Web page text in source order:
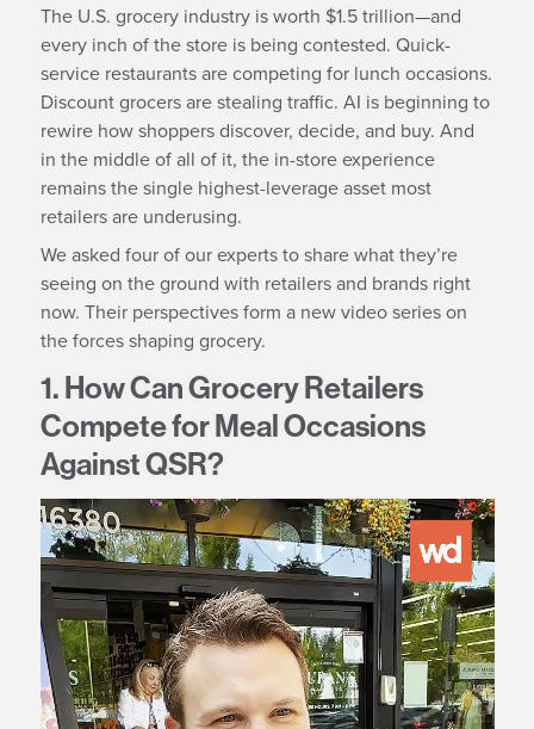
The U.S. grocery industry is worth $1.5 trillion—and
every inch of the store is being contested. Quick-
service restaurants are competing for lunch occasions.
Discount grocers are stealing traffic. AI is beginning to
rewire how shoppers discover, decide, and buy. And
in the middle of all of it, the in-store experience
remains the single highest-leverage asset most
retailers are underusing.
We asked four of our experts to share what they’re
seeing on the ground with retailers and brands right
now. Their perspectives form a new video series on
the forces shaping grocery.
1. How Can Grocery Retailers
Compete for Meal Occasions
Against QSR?